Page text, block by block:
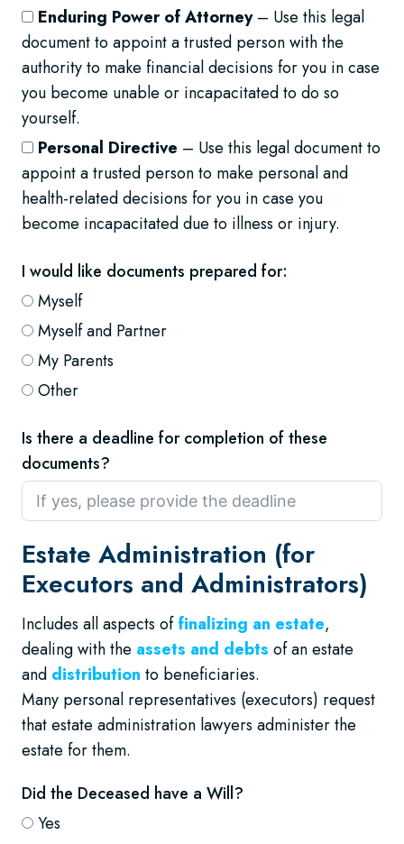
Enduring Power of Attorney– Use this legal
document to appoint a trusted person with the
authority to make financial decisions for you in case
you become unable or incapacitated to do so
yourself.
Personal Directive – Use this legal document to
appoint a trusted person to make personal and
health-related decisions for you in case you
become incapacitated due to illness or injury.
I would like documents prepared for:
Myself
Myself and Partner
My Parents
Other
Is there a deadline for completion of these
documents?
Estate Administration (for
Executors and Administrators)
Includes all aspects offinalizing an estate,
dealing with the assets and debts of an estate
and distribution to beneficiaries.
Many personal representatives (executors) request
that estate administration lawyers administer the
estate for them.
Did the Deceased have a Will?
Yes